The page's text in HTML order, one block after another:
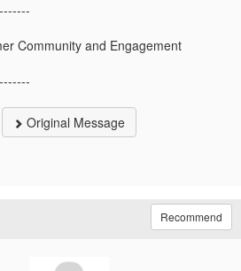
Community and Engagement
Original Message
Recommend